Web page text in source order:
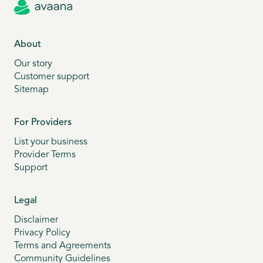
About
Our story
Customer support
Sitemap
For Providers
List your business
Provider Terms
Support
Legal
Disclaimer
Privacy Policy
Terms and Agreements
Community Guidelines